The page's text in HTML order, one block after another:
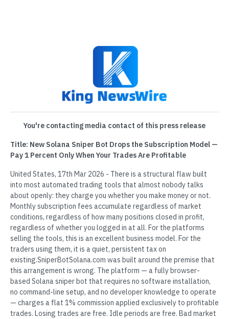
You're contacting media contact of this press release
Title: New Solana Sniper Bot Drops the Subscription Model —
Pay 1 Percent Only When Your Trades Are Profitable
United States, 17th Mar 2026 - There is a structural flaw built
into most automated trading tools that almost nobody talks
about openly: they charge you whether you make money or not.
Monthly subscription fees accumulate regardless of market
conditions, regardless of how many positions closed in profit,
regardless of whether you logged in at all. For the platforms
selling the tools, this is an excellent business model. For the
traders using them, it is a quiet, persistent tax on
existing.SniperBotSolana.com was built around the premise that
this arrangement is wrong. The platform — a fully browser-
based Solana sniper bot that requires no software installation,
no command-line setup, and no developer knowledge to operate
— charges a flat 1% commission applied exclusively to profitable
trades. Losing trades are free. Idle periods are free. Bad market